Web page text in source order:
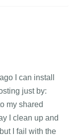
I can install
just by:
my shared
I clean up and
I fail with the